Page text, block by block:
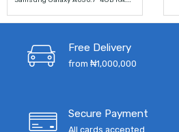
price
₦140,000.00.₦120,000.00.
Free Delivery
from ₦1,000,000
Secure Payment
All cards accepted